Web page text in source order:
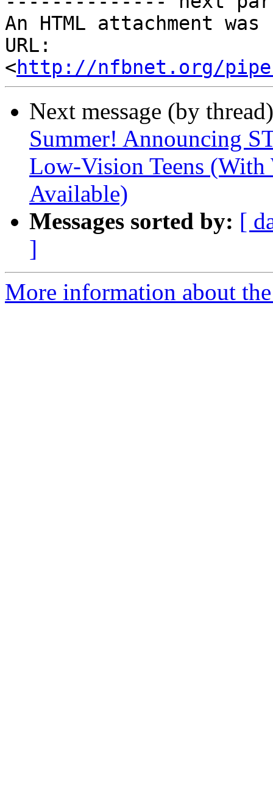
An HTML attachment
URL:
<http://nfbnet.org/
Next message (by
Summer! Announcing
Low-Vision Teens
Available)
Messages sorted by: [
]
More information about